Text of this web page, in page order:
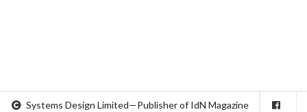
Systems Design Limited—Publisher of IdN Magazine